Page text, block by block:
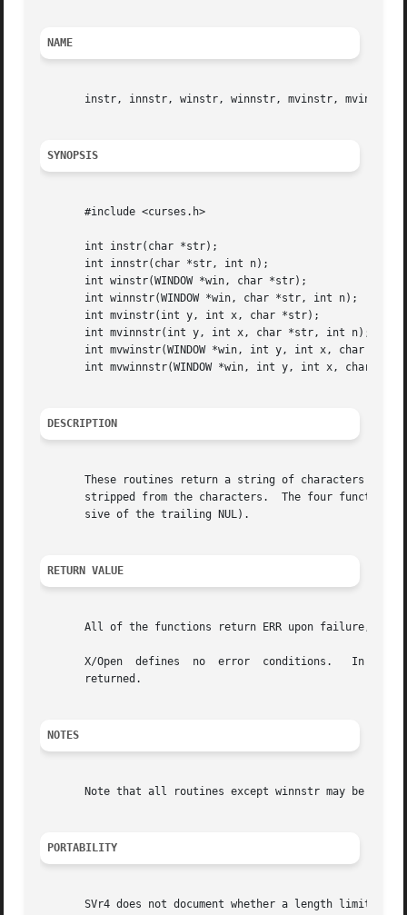
NAME
instr, innstr, winstr, winnstr, mvinstr,
SYNOPSIS
       #include <curses.h>
       int instr(char *str);
       int innstr(char *str, int n);
       int winstr(WINDOW *win, char *str);
       int winnstr(WINDOW *win, char *str, int n);
       int mvinstr(int y, int x, char *str);
       int mvinnstr(int y, int x, char *str, int n);
int mvwinstr(WINDOW *win, int y, int x, char
int mvwinnstr(WINDOW *win, int y, int x, char
DESCRIPTION
These routines return a string of characters in
stripped from the characters.  The four
       sive of the trailing NUL).
RETURN VALUE
All of the functions return ERR upon failure, or
       X/Open  defines	no  error  conditions.	 In  this  implementation, if the window parameter is null or the str parameter is null, a zero is
       returned.
NOTES
Note that all routines except winnstr may be
PORTABILITY
SVr4 does not document whether a length limit